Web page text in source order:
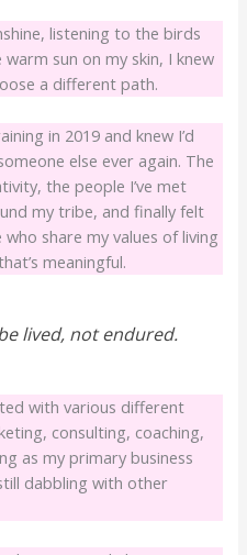
listening to the birds
sun on my skin, I knew
a different path.
in 2019 and knew I’d
else ever again. The
the people I’ve met
my tribe, and finally felt
share my values of living
meaningful.
lived, not endured.
with various different
consulting, coaching,
as my primary business
dabbling with other